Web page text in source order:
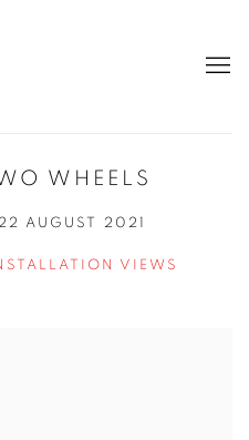
WHEELS
AUGUST 2021
VIEWS